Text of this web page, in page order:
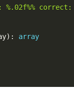
%.02f%%
) :
array